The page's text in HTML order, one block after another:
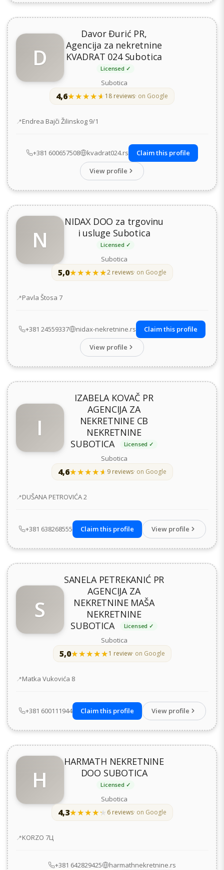
D
Davor Đurić PR,
Agencija za nekretnine
KVADRAT 024 Subotica
Licensed ✓
Subotica
4,6★★★★★
★★★★★ 18 reviews· on Google
Address
Endrea Bajči Žilinskog 9/1
+381 600657508 kvadrat024.rs
Claim this profile
View profile
N
NIDAX DOO za trgovinu
i usluge Subotica
Licensed ✓
Subotica
5,0★★★★★
★★★★★2 reviews· on Google
Address
Pavla Štosa 7
+381 24559337 nidax-nekretnine.rs
Claim this profile
View profile
I
IZABELA KOVAČ PR
AGENCIJA ZA
NEKRETNINE CB
NEKRETNINE
SUBOTICA
Licensed ✓
Subotica
4,6★★★★★
★★★★★ 9 reviews· on Google
Address
DUŠANA PETROVIĆA 2
+381 638268555 Claim this profile View profile
S
SANELA PETREKANIĆ PR
AGENCIJA ZA
NEKRETNINE MAŠA
NEKRETNINE
SUBOTICA
Licensed ✓
Subotica
5,0★★★★★
★★★★★1 review· on Google
Address
Matka Vukovića 8
+381 600111944 Claim this profile View profile
H
HARMATH NEKRETNINE
DOO SUBOTICA
Licensed ✓
Subotica
4,3★★★★★
★★★★★ 6 reviews· on Google
Address
KORZO 7Ц
+381 642829425
harmathnekretnine.rs